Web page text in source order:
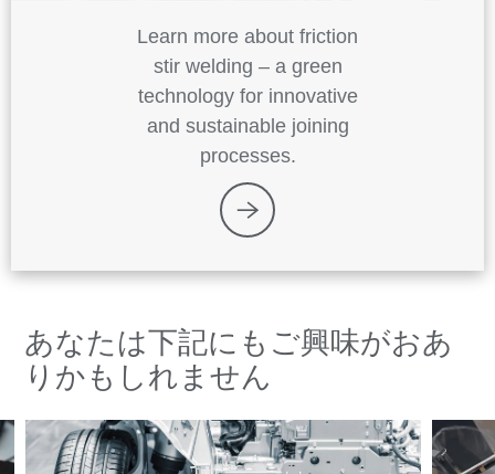
Learn more about friction
stir welding – a green
technology for innovative
and sustainable joining
processes.
あなたは下記にもご興味がおあ
りかもしれません